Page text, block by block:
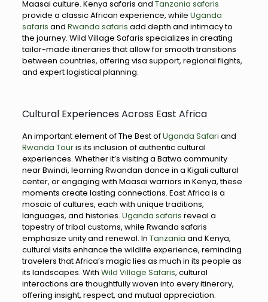
Maasai culture. Kenya safaris and Tanzania safaris
provide a classic African experience, while Uganda
safaris and Rwanda safaris add depth and intimacy to
the journey. Wild Village Safaris specializes in creating
tailor-made itineraries that allow for smooth transitions
between countries, offering visa support, regional flights,
and expert logistical planning.
Cultural Experiences Across East Africa
An important element of The Best ofUganda Safari and
Rwanda Touris its inclusion of authentic cultural
experiences. Whether it’s visiting a Batwa community
near Bwindi, learning Rwandan dance in a Kigali cultural
center, or engaging with Maasai warriors in Kenya, these
moments create lasting connections. East Africa is a
mosaic of cultures, each with unique traditions,
languages, and histories. Uganda safaris reveal a
tapestry of tribal customs, while Rwanda safaris
emphasize unity and renewal. In Tanzania and Kenya,
cultural visits enhance the wildlife experience, reminding
travelers that Africa’s magic lies as much in its people as
its landscapes. With Wild Village Safaris, cultural
interactions are thoughtfully woven into every itinerary,
offering insight, respect, and mutual appreciation.